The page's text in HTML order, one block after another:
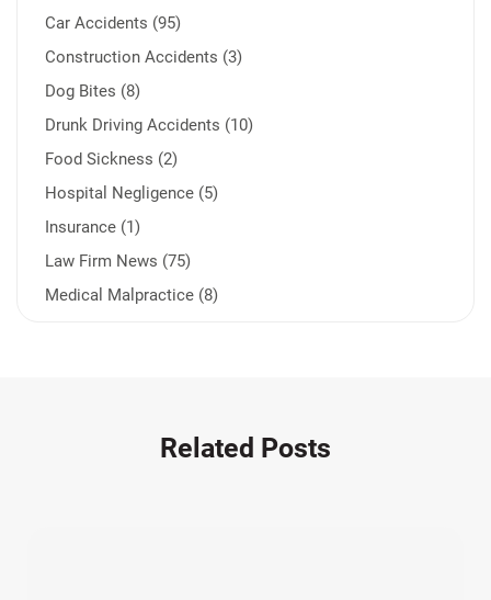
Car Accidents (95)
Construction Accidents (3)
Dog Bites (8)
Drunk Driving Accidents (10)
Food Sickness (2)
Hospital Negligence (5)
Insurance (1)
Law Firm News (75)
Medical Malpractice (8)
Related Posts